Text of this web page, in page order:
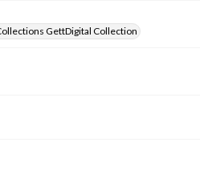
GettDigital Collection